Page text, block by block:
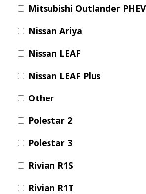
Mitsubishi Outlander PHEV
Nissan Ariya
Nissan LEAF
Nissan LEAF Plus
Other
Polestar 2
Polestar 3
Rivian R1S
Rivian R1T